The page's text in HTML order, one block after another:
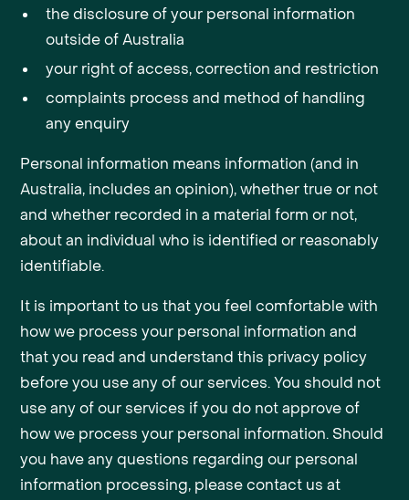
the disclosure of your personal information
outside of Australia
your right of access, correction and restriction
complaints process and method of handling
any enquiry
Personal information means information (and in
Australia, includes an opinion), whether true or not
and whether recorded in a material form or not,
about an individual who is identified or reasonably
identifiable.
It is important to us that you feel comfortable with
how we process your personal information and
that you read and understand this privacy policy
before you use any of our services. You should not
use any of our services if you do not approve of
how we process your personal information. Should
you have any questions regarding our personal
information processing, please contact us at